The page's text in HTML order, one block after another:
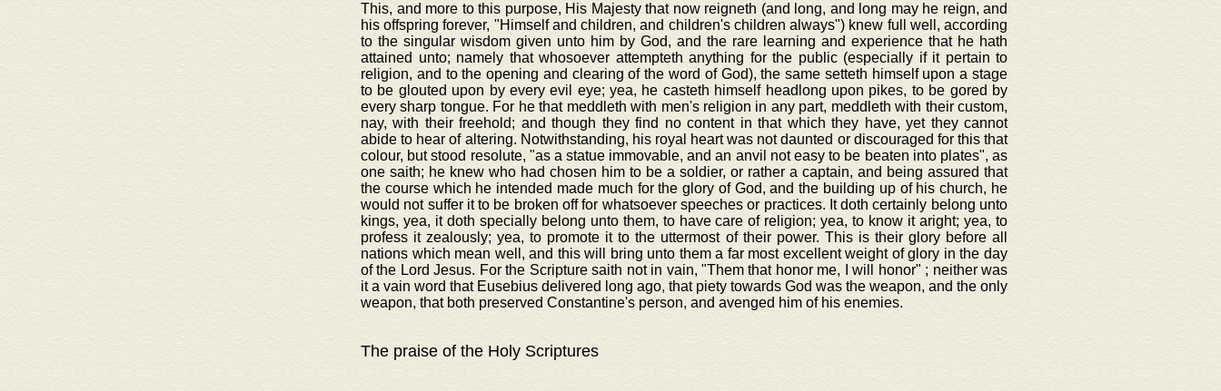
This, and more to this purpose, His Majesty that now reigneth (and long, and long may he reign, and
his offspring forever, "Himself and children, and children's children always") knew full well, according
to the singular wisdom given unto him by God, and the rare learning and experience that he hath
attained unto; namely that whosoever attempteth anything for the public (especially if it pertain to
religion, and to the opening and clearing of the word of God), the same setteth himself upon a stage
to be glouted upon by every evil eye; yea, he casteth himself headlong upon pikes, to be gored by
every sharp tongue. For he that meddleth with men's religion in any part, meddleth with their custom,
nay, with their freehold; and though they find no content in that which they have, yet they cannot
abide to hear of altering. Notwithstanding, his royal heart was not daunted or discouraged for this that
colour, but stood resolute, "as a statue immovable, and an anvil not easy to be beaten into plates", as
one saith; he knew who had chosen him to be a soldier, or rather a captain, and being assured that
the course which he intended made much for the glory of God, and the building up of his church, he
would not suffer it to be broken off for whatsoever speeches or practices. It doth certainly belong unto
kings, yea, it doth specially belong unto them, to have care of religion; yea, to know it aright; yea, to
profess it zealously; yea, to promote it to the uttermost of their power. This is their glory before all
nations which mean well, and this will bring unto them a far most excellent weight of glory in the day
of the Lord Jesus. For the Scripture saith not in vain, "Them that honor me, I will honor" ; neither was
it a vain word that Eusebius delivered long ago, that piety towards God was the weapon, and the only
weapon, that both preserved Constantine's person, and avenged him of his enemies.
The praise of the Holy Scriptures